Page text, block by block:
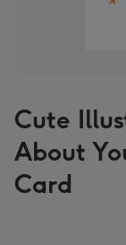
Cute
About
Card